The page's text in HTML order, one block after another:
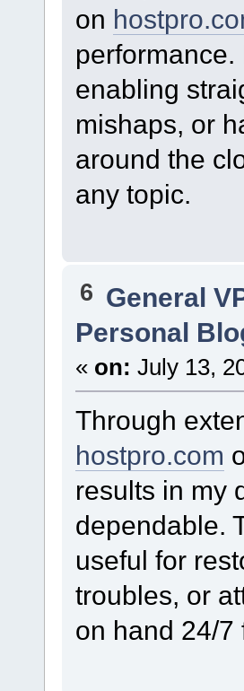
on
enabling
mishaps, or
around the
any topic.
6 General
Personal
« on: July 13,
Through
hostpro.com
results in my
dependable.
useful for
troubles, or
on hand 24/7